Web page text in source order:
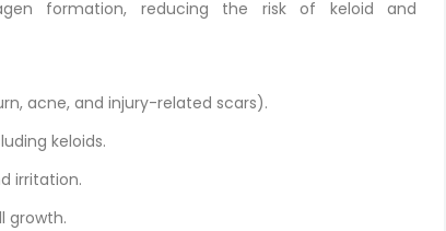
formation, reducing the risk of keloid and
acne, and injury-related scars).
keloids.
irritation.
growth.